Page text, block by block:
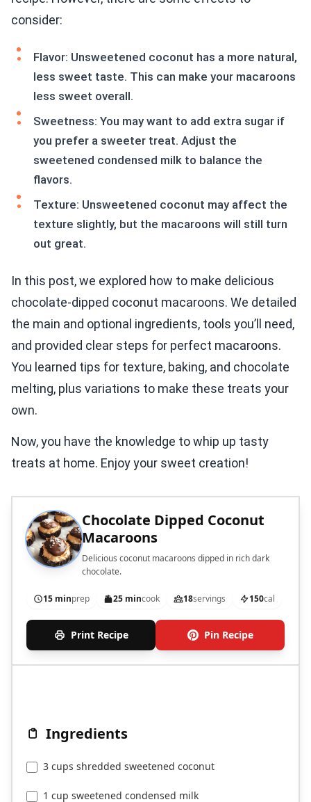
consider:
Flavor: Unsweetened coconut has a more natural,
less sweet taste. This can make your macaroons
less sweet overall.
Sweetness: You may want to add extra sugar if
you prefer a sweeter treat. Adjust the
sweetened condensed milk to balance the
flavors.
Texture: Unsweetened coconut may affect the
texture slightly, but the macaroons will still turn
out great.
In this post, we explored how to make delicious
chocolate-dipped coconut macaroons. We detailed
the main and optional ingredients, tools you’ll need,
and provided clear steps for perfect macaroons.
You learned tips for texture, baking, and chocolate
melting, plus variations to make these treats your
own.
Now, you have the knowledge to whip up tasty
treats at home. Enjoy your sweet creation!
Chocolate Dipped Coconut
Macaroons
Delicious coconut macaroons dipped in rich dark
chocolate.
15 minprep 25 mincook 18servings 150cal
Print Recipe Pin Recipe
Ingredients
3 cups shredded sweetened coconut
1 cup sweetened condensed milk